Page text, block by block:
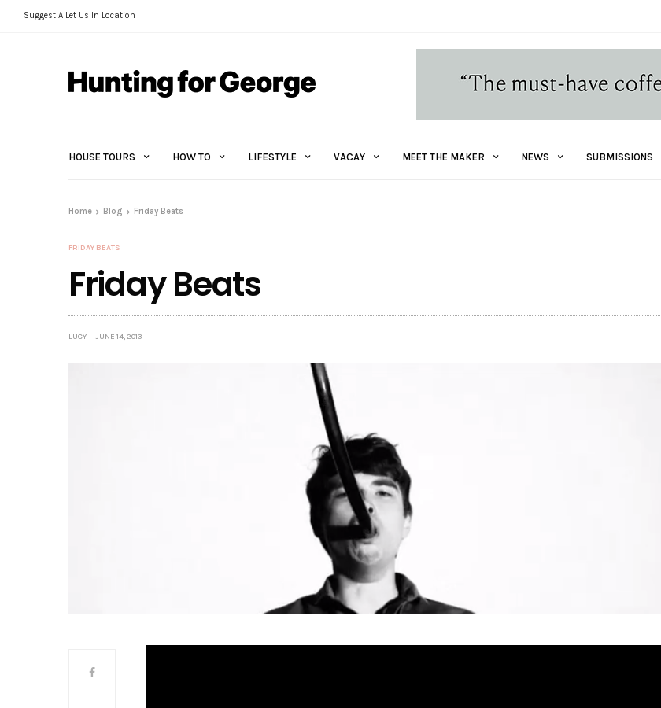
Suggest A Let Us In Location
HOUSE TOURS HOW TO LIFESTYLE VACAY MEET THE MAKER NEWS SUBMISSIONS
Home Blog Friday Beats
FRIDAY BEATS
Friday Beats
LUCY JUNE 14, 2013